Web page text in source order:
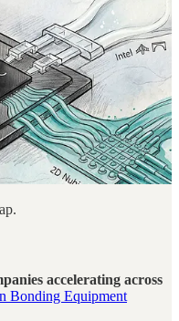
accelerating across
Bonding Equipment